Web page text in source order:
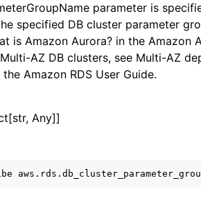
parameter is
specified DB cluster parameter
is Amazon Aurora? in the Amazon
AZ DB clusters, see Multi-AZ
Amazon RDS User Guide.
Any]]